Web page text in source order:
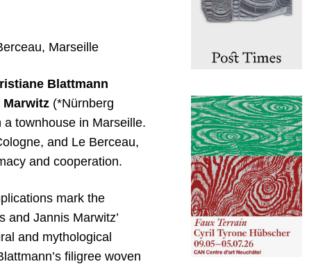
Marseille
Blattmann
(*Nürnberg
townhouse in Marseille.
and Le Berceau,
and cooperation.
mark the
and Jannis Marwitz’
and mythological
filigree woven